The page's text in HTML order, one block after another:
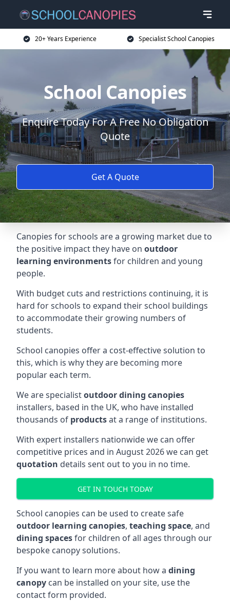
20+ Years Experience Specialist School Canopies
School Canopies
Enquire Today For A Free No Obligation
Quote
Get A Quote
Canopies for schools are a growing market due to
the positive impact they have on outdoor
learning environmentsfor children and young
people.
With budget cuts and restrictions continuing, it is
hard for schools to expand their school buildings
to accommodate their growing numbers of
students.
School canopies offer a cost-effective solution to
this, which is why they are becoming more
popular each term.
We are specialistoutdoor dining canopies
installers, based in the UK, who have installed
thousands of productsat a range of institutions.
With expert installers nationwide we can offer
competitive prices and in August 2026 we can get
quotation details sent out to you in no time.
GET IN TOUCH TODAY
School canopies can be used to create safe
outdoor learning canopies, teaching space, and
dining spacesfor children of all ages through our
bespoke canopy solutions.
If you want to learn more about how a dining
canopy can be installed on your site, use the
contact form provided.